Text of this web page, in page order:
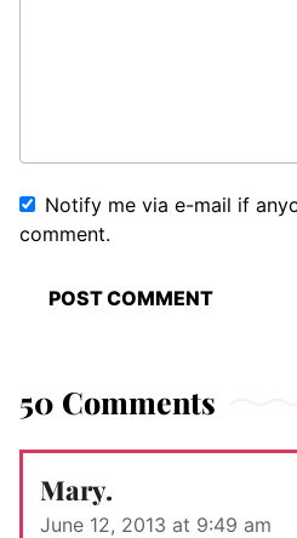
Notify me via e-mail if
comment.
50 Comments
Mary.
June 12, 2013 at 9:49 am